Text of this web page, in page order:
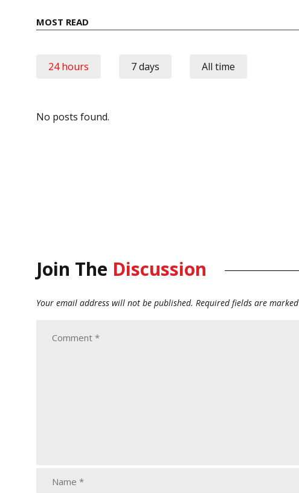
MOST READ
24 hours 7 days All time
No posts found.
Join The Discussion
Your email address will not be published. Required fields are marked